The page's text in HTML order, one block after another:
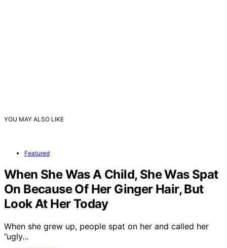
YOU MAY ALSO LIKE
Featured
When She Was A Child, She Was Spat
On Because Of Her Ginger Hair, But
Look At Her Today
When she grew up, people spat on her and called her
”ugly…